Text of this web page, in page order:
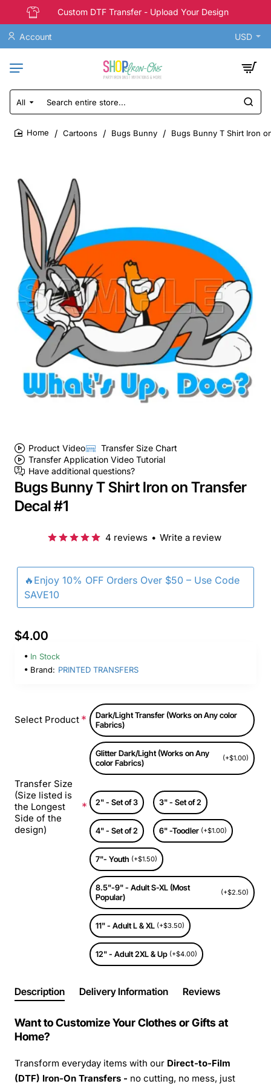
Custom DTF Transfer - Upload Your Design
Account USD
All
Search
entire
store...
Cartoons Bugs Bunny Bugs Bunny T Shirt Iron
Product Video
Transfer Size Chart
Transfer Application Video Tutorial
Have additional questions?
Bugs Bunny T Shirt Iron on Transfer
Decal #1
🔥Enjoy 10% OFF Orders Over $50 – Use Code
SAVE10
4 reviews • Write a review
$4.00
In Stock
Brand: PRINTED TRANSFERS
Select Product
Dark/Light Transfer (Works on Any color
Fabrics)
Glitter Dark/Light (Works on Any
color Fabrics)
(+$1.00)
Transfer Size
(Size listed is
the Longest
Side of the
design)
2" - Set of 3 3" - Set of 2
4" - Set of 2 6" -Toodler (+$1.00)
7"- Youth (+$1.50)
8.5"-9" - Adult S-XL (Most
Popular)
(+$2.50)
11" - Adult L & XL (+$3.50)
12" - Adult 2XL & Up (+$4.00)
Description Delivery Information Reviews
Want to Customize Your Clothes or Gifts at
Home?
Transform everyday items with our Direct-to-Film
(DTF) Iron-On Transfers - no cutting, no mess, just